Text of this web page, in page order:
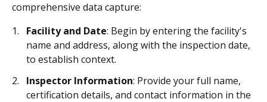
comprehensive data capture:
Facility and Date: Begin by entering the facility's
name and address, along with the inspection date,
to establish context.
Inspector Information: Provide your full name,
certification details, and contact information in the